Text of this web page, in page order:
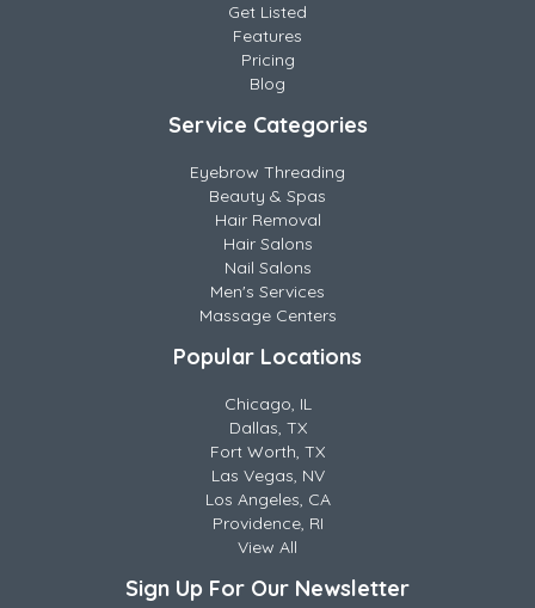
Get Listed
Features
Pricing
Blog
Service Categories
Eyebrow Threading
Beauty & Spas
Hair Removal
Hair Salons
Nail Salons
Men's Services
Massage Centers
Popular Locations
Chicago, IL
Dallas, TX
Fort Worth, TX
Las Vegas, NV
Los Angeles, CA
Providence, RI
View All
Sign Up For Our Newsletter